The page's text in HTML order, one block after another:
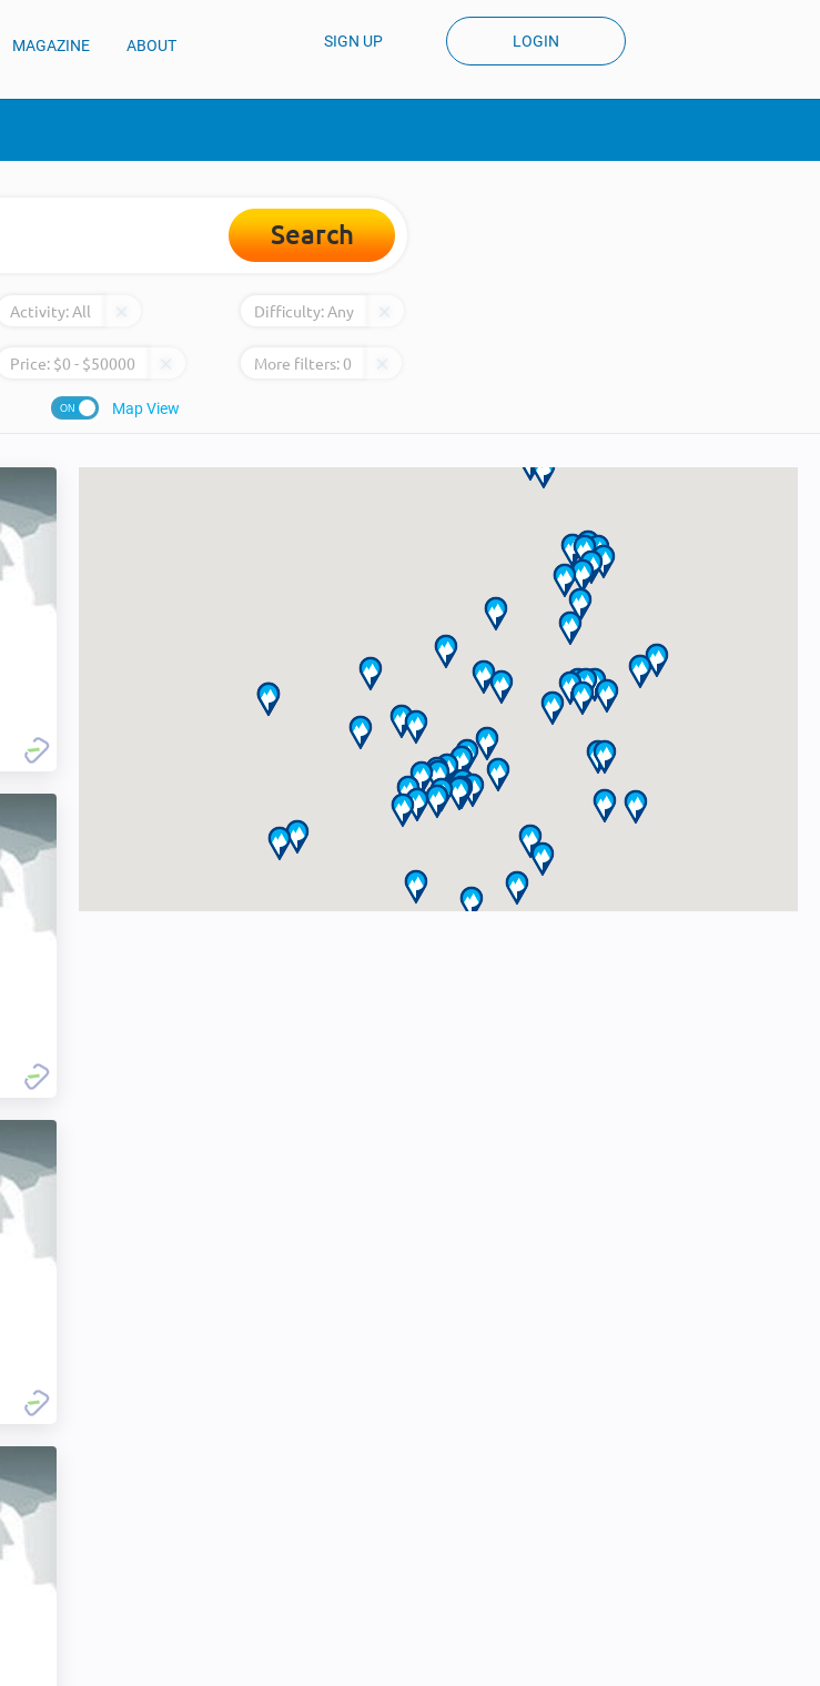
MAGAZINE ABOUT SIGN UP LOGIN
Search
Activity:All Difficulty:Any
Price: $0 - $50000 More filters:0
Map View